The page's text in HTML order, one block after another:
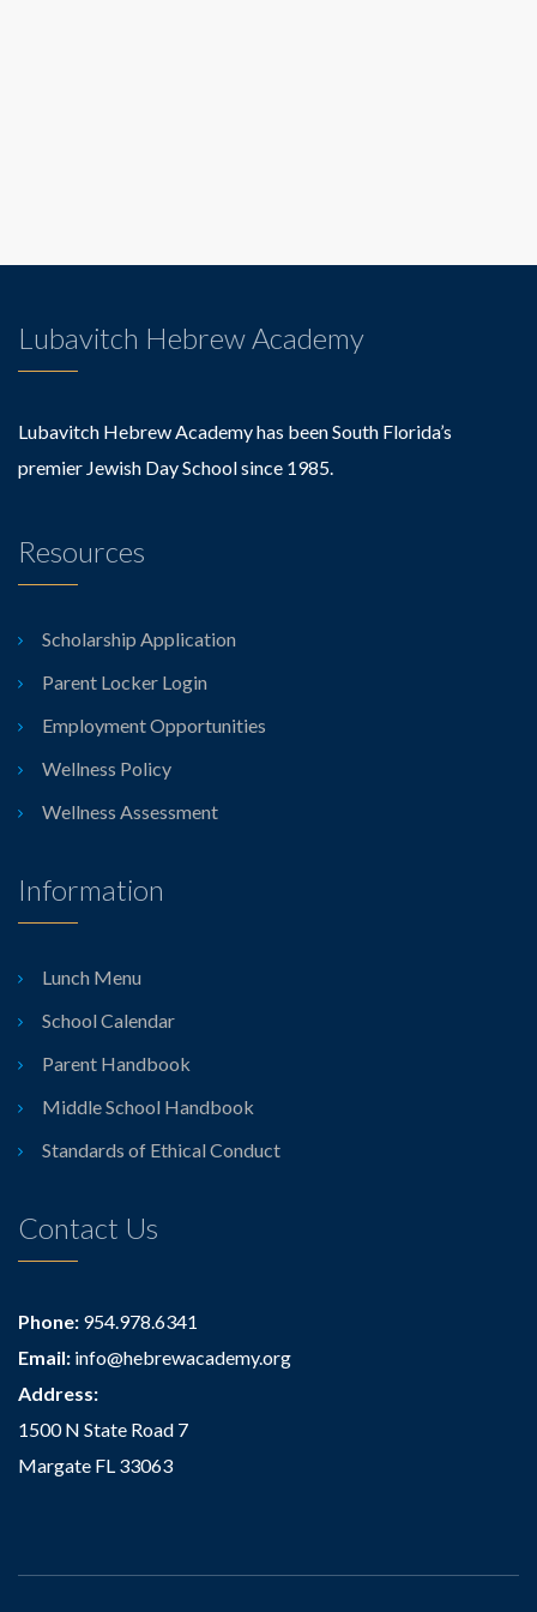
Lubavitch Hebrew Academy
Lubavitch Hebrew Academy has been South Florida’s
premier Jewish Day School since 1985.
Resources
Scholarship Application
Parent Locker Login
Employment Opportunities
Wellness Policy
Wellness Assessment
Information
Lunch Menu
School Calendar
Parent Handbook
Middle School Handbook
Standards of Ethical Conduct
Contact Us
Phone: 954.978.6341
Email: info@hebrewacademy.org
Address:
1500 N State Road 7
Margate FL 33063